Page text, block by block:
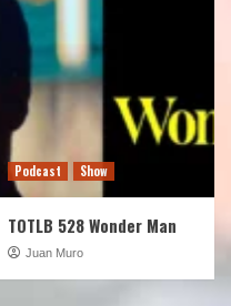
Podcast Show
TOTLB 528 Wonder Man
Juan Muro